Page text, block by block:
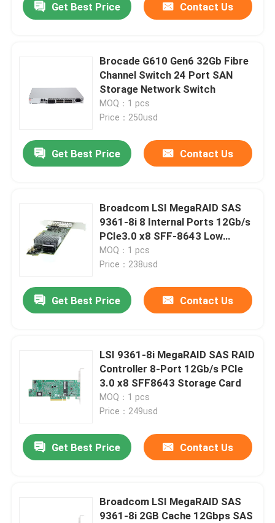
Get Best Price Contact Us
Brocade G610 Gen6 32Gb Fibre
Channel Switch 24 Port SAN
Storage Network Switch
MOQ：1 pcs
Price：250usd
Get Best Price Contact Us
Broadcom LSI MegaRAID SAS
9361-8i 8 Internal Ports 12Gb/s
PCIe3.0 x8 SFF-8643 Low
Profile Storage RAID Card
MOQ：1 pcs
Price：238usd
Get Best Price Contact Us
LSI 9361-8i MegaRAID SAS RAID
Controller 8-Port 12Gb/s PCIe
3.0 x8 SFF8643 Storage Card
MOQ：1 pcs
Price：249usd
Get Best Price Contact Us
Broadcom LSI MegaRAID SAS
9361-8i 2GB Cache 12Gbps SAS